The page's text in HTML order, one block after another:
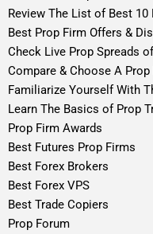
Review The List of Best 10
Best Prop Firm Offers &
Check Live Prop Spreads
Compare & Choose A
Familiarize Yourself With
Learn The Basics of Prop
Prop Firm Awards
Best Futures Prop Firms
Best Forex Brokers
Best Forex VPS
Best Trade Copiers
Prop Forum